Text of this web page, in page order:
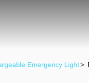
Emergency Light>